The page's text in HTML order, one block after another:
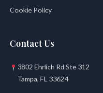
Cookie Policy
Contact Us
3802 Ehrlich Rd Ste 312
Tampa, FL 33624